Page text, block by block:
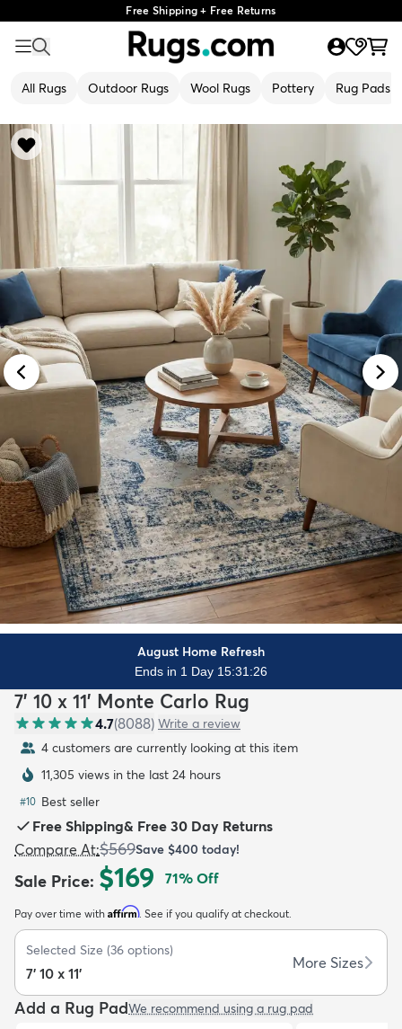
Free Shipping + Free Returns
All Rugs Outdoor Rugs Wool Rugs Pottery Rug Pads
Kids New Arrivals Trending
August Home Refresh
Ends in 1 Day 15:31:24
7' 10 x 11' Monte Carlo Rug
4.7(8088) Write a review
4 customers are currently looking at this item
11,305 views in the last 24 hours
#10 Best seller
Free Shipping& Free 30 Day Returns
Compare At:$569Save $400 today!
Sale Price: $169 71% Off
Pay over time with Affirm. See if you qualify at checkout.
Selected Size (36 options)
7' 10 x 11'
More Sizes
Add a Rug PadWe recommend using a rug pad